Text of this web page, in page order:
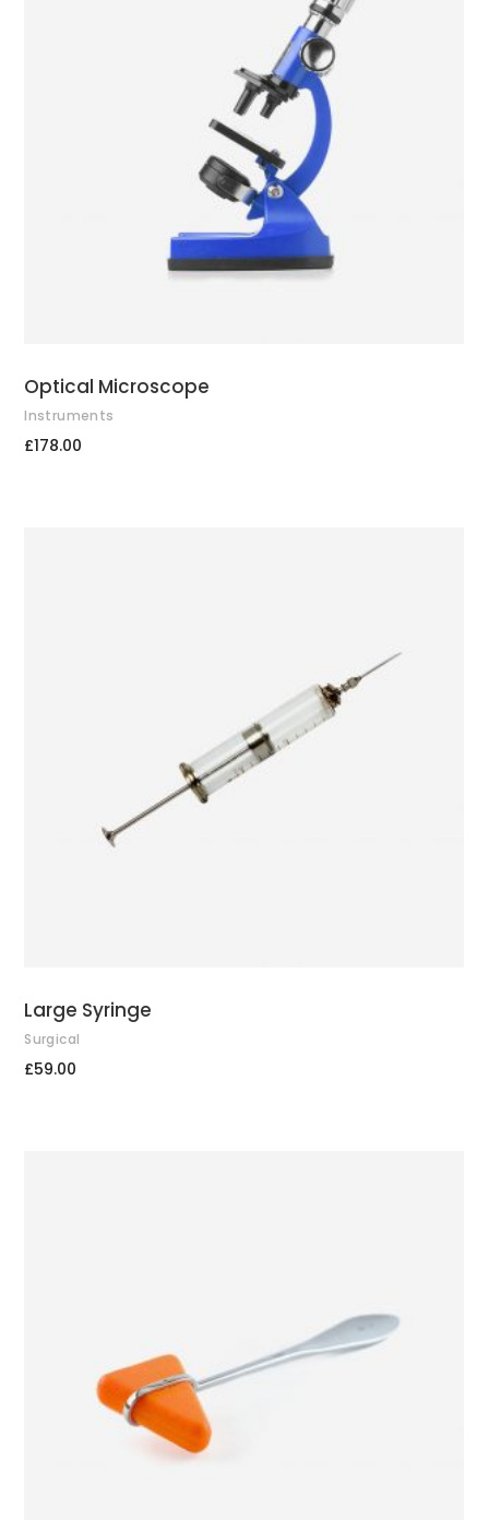
ADD TO CART
Optical Microscope
Instruments
£178.00
ADD TO CART
Large Syringe
Surgical
£59.00
ADD TO CART